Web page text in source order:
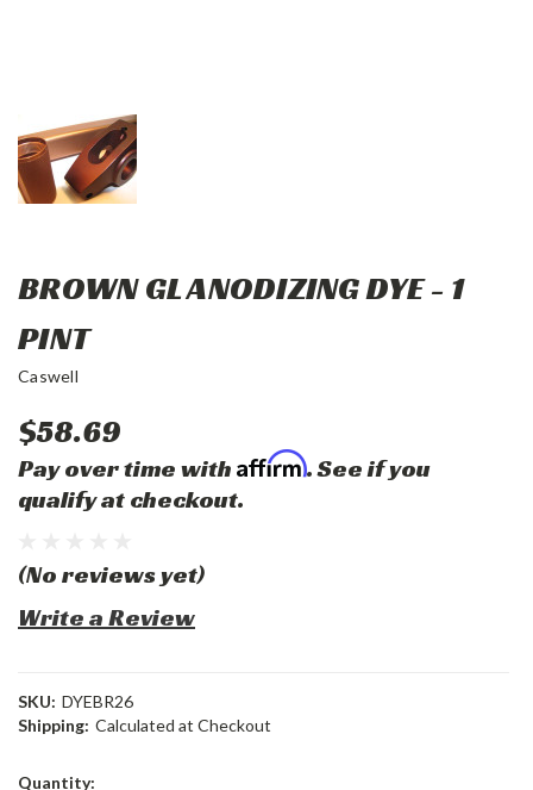
BROWN GL ANODIZING DYE - 1
PINT
Caswell
$58.69
Pay over time with Affirm. See if you
qualify at checkout.
(No reviews yet)
Write a Review
SKU: DYEBR26
Shipping: Calculated at Checkout
Current
Quantity: